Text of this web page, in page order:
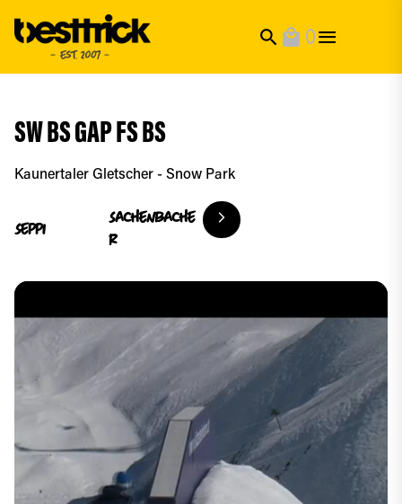
search local_mall 0
Seppi
Sachenbache
r
Kaunertaler Gletscher - Snow Park
SW BS GAP FS BS